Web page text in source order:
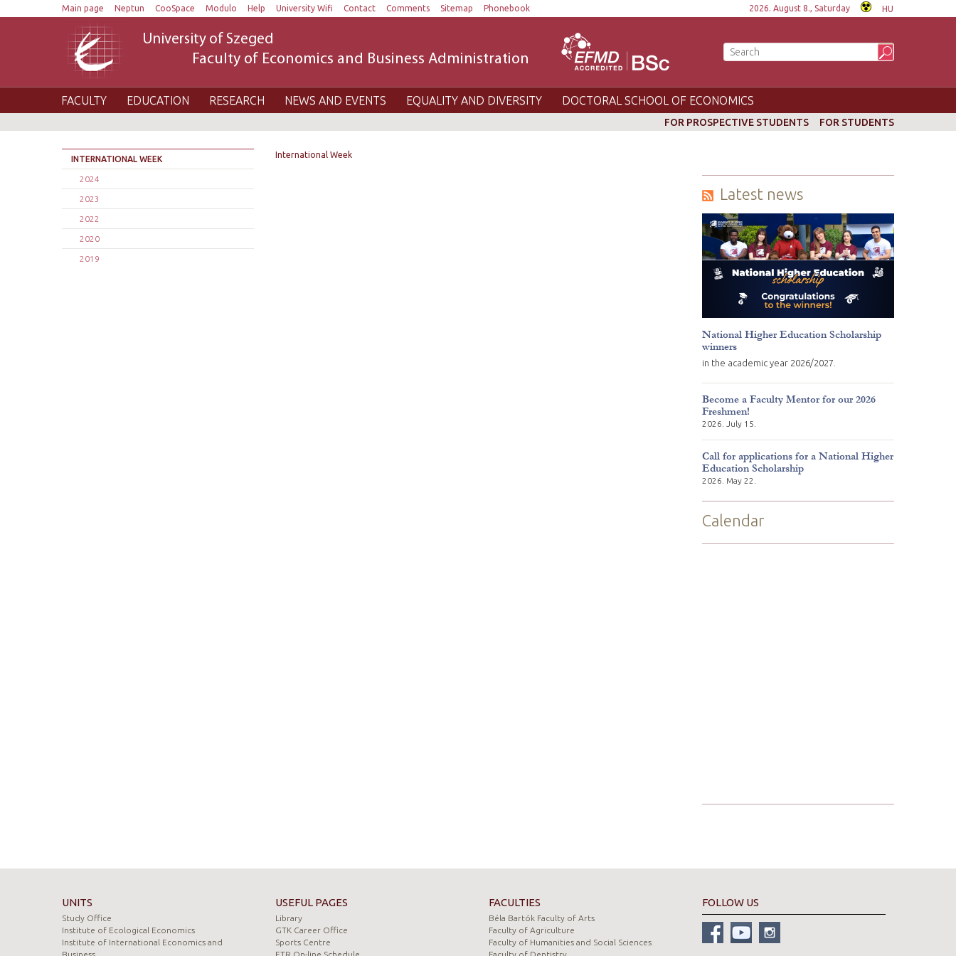
Main page Neptun CooSpace Modulo Help University Wifi Contact Comments Sitemap Phonebook 2026. August 8., Saturday HU
University of Szeged
Faculty of Economics and Business Administration
FACULTY EDUCATION RESEARCH NEWS AND EVENTS EQUALITY AND DIVERSITY DOCTORAL SCHOOL OF ECONOMICS
FOR PROSPECTIVE STUDENTS FOR STUDENTS
INTERNATIONAL WEEK
2024
2023
2022
2020
2019
International Week
Latest news
National Higher Education Scholarship
winners
in the academic year 2026/2027.
Become a Faculty Mentor for our 2026
Freshmen!
2026. July 15.
Call for applications for a National Higher
Education Scholarship
2026. May 22.
Calendar
UNITS
Study Office
Institute of Ecological Economics
Institute of International Economics and
USEFUL PAGES
Library
GTK Career Office
Sports Centre
FACULTIES
Béla Bartók Faculty of Arts
Faculty of Agriculture
Faculty of Humanities and Social Sciences
FOLLOW US